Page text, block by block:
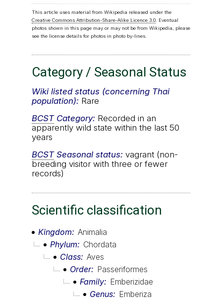
This article uses material from Wikipedia released under the
Creative Commons Attribution-Share-Alike Licence 3.0. Eventual
photos shown in this page may or may not be from Wikipedia, please
see the license details for photos in photo by-lines.
Category / Seasonal Status
Wiki listed status (concerning Thai
population): Rare
BCSTCategory: Recorded in an
apparently wild state within the last 50
years
BCSTSeasonal status: vagrant (non-
breeding visitor with three or fewer
records)
Scientific classification
Kingdom
Animalia
Phylum
Chordata
Class Aves
Order
Passeriformes
Family
Emberizidae
Genus
Emberiza